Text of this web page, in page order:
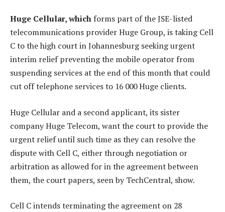
Huge Cellular, which forms part of the JSE-listed
telecommunications provider Huge Group, is taking Cell
C to the high court in Johannesburg seeking urgent
interim relief preventing the mobile operator from
suspending services at the end of this month that could
cut off telephone services to 16 000 Huge clients.
Huge Cellular and a second applicant, its sister
company Huge Telecom, want the court to provide the
urgent relief until such time as they can resolve the
dispute with Cell C, either through negotiation or
arbitration as allowed for in the agreement between
them, the court papers, seen by TechCentral, show.
Cell C intends terminating the agreement on 28